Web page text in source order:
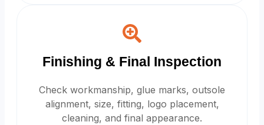
Finishing & Final Inspection
Check workmanship, glue marks, outsole
alignment, size, fitting, logo placement,
cleaning, and final appearance.